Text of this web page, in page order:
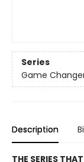
Series
Game
Description
THE SERIES